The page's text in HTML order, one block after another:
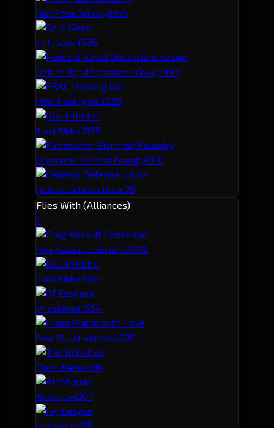
Fliet Pizza Delivery1955
So It Goes.1586
Federal Rapid Operations Group1497
FRAC Holding Inc.1228
Black Ribbit.1159
Firestarter Skirmish Foundry8110
Federal Defense Union78
Flies With (Alliances)
1
Frog Assault Command6472
Black Ribbit2333
Of Essence1954
From Placid with Love535
The Initiative.516
AlcoSquad367
Ivy League358